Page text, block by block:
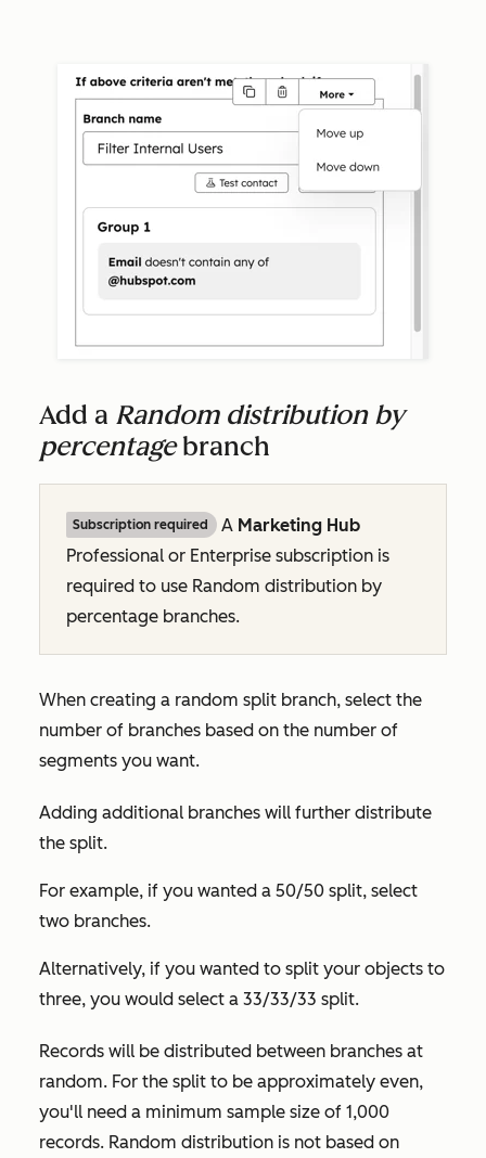
Add a Random distribution by
percentagebranch
Subscription required A Marketing Hub
Professional or Enterprise subscription is
required to use Random distribution by
percentage branches.
When creating a random split branch, select the
number of branches based on the number of
segments you want.
Adding additional branches will further distribute
the split.
For example, if you wanted a 50/50 split, select
two branches.
Alternatively, if you wanted to split your objects to
three, you would select a 33/33/33 split.
Records will be distributed between branches at
random. For the split to be approximately even,
you'll need a minimum sample size of 1,000
records. Random distribution is not based on